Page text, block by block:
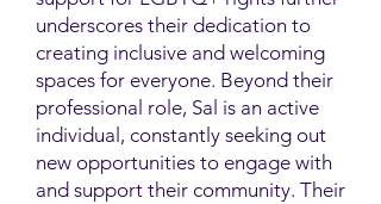
underscores their dedication to
creating inclusive and welcoming
spaces for everyone. Beyond their
professional role, Sal is an active
individual, constantly seeking out
new opportunities to engage with
and support their community. Their